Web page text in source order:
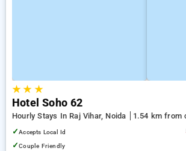
★★ ★
Hotel Soho 62
Hourly Stays In Raj Vihar, Noida
1.54 km from
✓Accepts Local Id
✓Couple Friendly